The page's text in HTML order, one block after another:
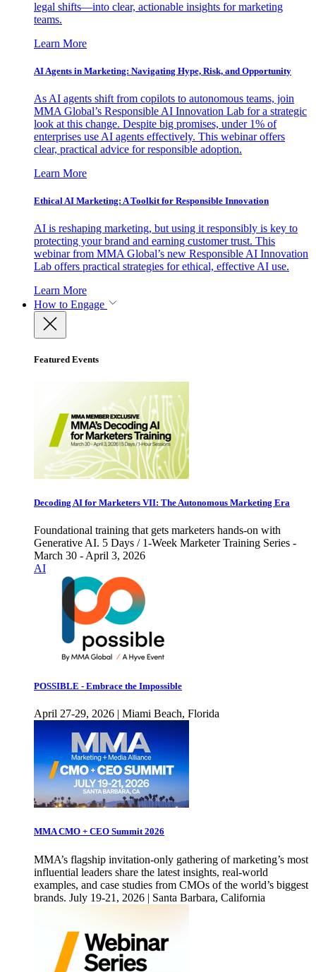
legal shifts—into clear, actionable insights for marketing
teams.
Learn More
AI Agents in Marketing: Navigating Hype, Risk, and Opportunity
As AI agents shift from copilots to autonomous teams, join
MMA Global’s Responsible AI Innovation Lab for a strategic
look at this change. Despite big promises, under 1% of
enterprises use AI agents effectively. This webinar offers
clear, practical advice for responsible adoption.
Learn More
Ethical AI Marketing: A Toolkit for Responsible Innovation
AI is reshaping marketing, but using it responsibly is key to
protecting your brand and earning customer trust. This
webinar from MMA Global’s new Responsible AI Innovation
Lab offers practical strategies for ethical, effective AI use.
Learn More
How to Engage
Featured Events
Decoding AI for Marketers VII: The Autonomous Marketing Era
Foundational training that gets marketers hands-on with
Generative AI. 5 Days / 1-Week Marketer Training Series -
March 30 - April 3, 2026
AI
POSSIBLE - Embrace the Impossible
April 27-29, 2026 | Miami Beach, Florida
MMA CMO + CEO Summit 2026
MMA’s flagship invitation-only gathering of marketing’s most
influential leaders share the latest insights, real-world
examples, and case studies from CMOs of the world’s biggest
brands. July 19-21, 2026 | Santa Barbara, California